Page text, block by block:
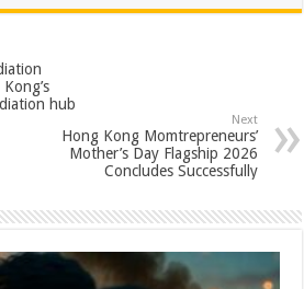
er
es
t
ar
hub
Next
Hong Kong Momtrepreneurs’
Mother’s Day Flagship 2026
Concludes Successfully